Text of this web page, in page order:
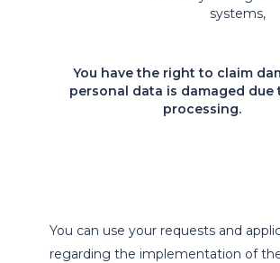
systems,
You have the right to claim
personal data is damaged due
processing.
You can use your requests and
regarding the implementation of